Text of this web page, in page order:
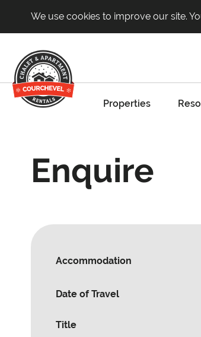
We use cookies to improve our site.
Properties
Enquire
Accommodation
Date of Travel
Title